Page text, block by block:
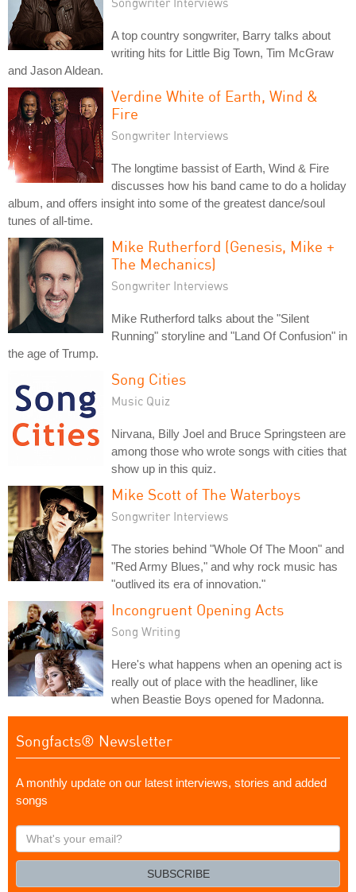
A top country songwriter, Barry talks about
writing hits for Little Big Town, Tim McGraw
and Jason Aldean.
Verdine White of Earth, Wind &
Fire
Songwriter Interviews
The longtime bassist of Earth, Wind & Fire
discusses how his band came to do a holiday
album, and offers insight into some of the greatest dance/soul
tunes of all-time.
Mike Rutherford (Genesis, Mike +
The Mechanics)
Songwriter Interviews
Mike Rutherford talks about the "Silent
Running" storyline and "Land Of Confusion" in
the age of Trump.
Song Cities
Music Quiz
Nirvana, Billy Joel and Bruce Springsteen are
among those who wrote songs with cities that
show up in this quiz.
Mike Scott of The Waterboys
Songwriter Interviews
The stories behind "Whole Of The Moon" and
"Red Army Blues," and why rock music has
"outlived its era of innovation."
Incongruent Opening Acts
Song Writing
Here's what happens when an opening act is
really out of place with the headliner, like
when Beastie Boys opened for Madonna.
Songfacts® Newsletter
A monthly update on our latest interviews, stories and added
songs
What's
your
SUBSCRIBE